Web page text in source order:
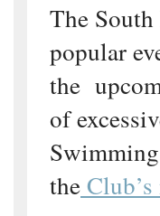
The
popular
the
of
the